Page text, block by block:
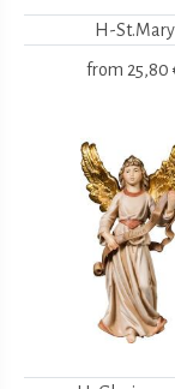
H-St.Mary
from 25,80